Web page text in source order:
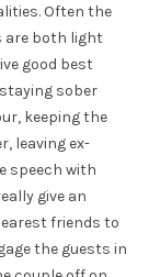
Often the
are both light
good best
sober
keeping the
leaving ex-
speech with
give an
friends to
the guests in